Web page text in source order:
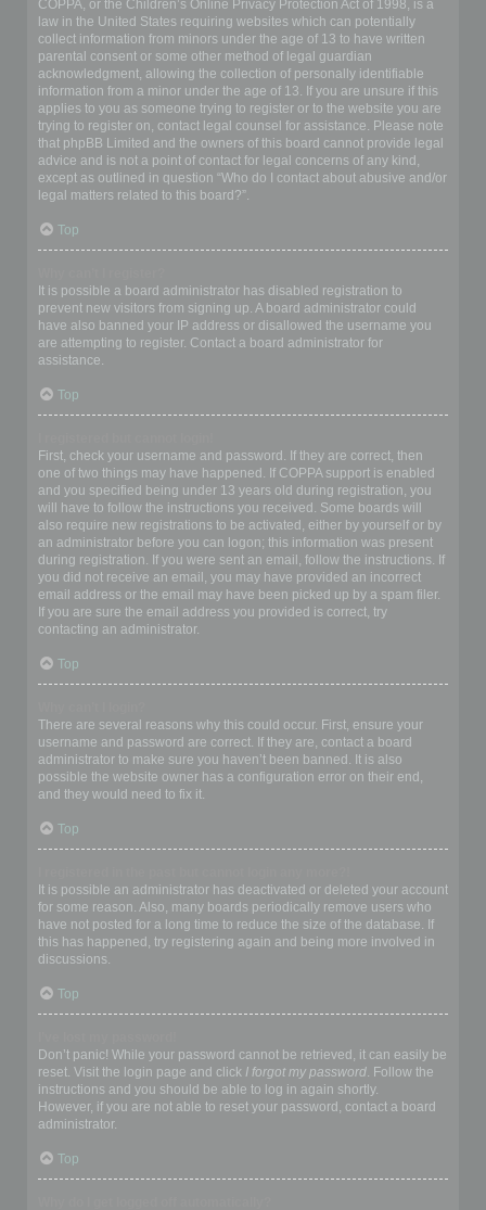
COPPA, or the Children’s Online Privacy Protection Act of 1998, is a
law in the United States requiring websites which can potentially
collect information from minors under the age of 13 to have written
parental consent or some other method of legal guardian
acknowledgment, allowing the collection of personally identifiable
information from a minor under the age of 13. If you are unsure if this
applies to you as someone trying to register or to the website you are
trying to register on, contact legal counsel for assistance. Please note
that phpBB Limited and the owners of this board cannot provide legal
advice and is not a point of contact for legal concerns of any kind,
except as outlined in question “Who do I contact about abusive and/or
legal matters related to this board?”.
Top
It is possible a board administrator has disabled registration to
prevent new visitors from signing up. A board administrator could
have also banned your IP address or disallowed the username you
are attempting to register. Contact a board administrator for
assistance.
Top
First, check your username and password. If they are correct, then
one of two things may have happened. If COPPA support is enabled
and you specified being under 13 years old during registration, you
will have to follow the instructions you received. Some boards will
also require new registrations to be activated, either by yourself or by
an administrator before you can logon; this information was present
during registration. If you were sent an email, follow the instructions. If
you did not receive an email, you may have provided an incorrect
email address or the email may have been picked up by a spam filer.
If you are sure the email address you provided is correct, try
contacting an administrator.
Top
There are several reasons why this could occur. First, ensure your
username and password are correct. If they are, contact a board
administrator to make sure you haven’t been banned. It is also
possible the website owner has a configuration error on their end,
and they would need to fix it.
Top
It is possible an administrator has deactivated or deleted your account
for some reason. Also, many boards periodically remove users who
have not posted for a long time to reduce the size of the database. If
this has happened, try registering again and being more involved in
discussions.
Top
Don’t panic! While your password cannot be retrieved, it can easily be
reset. Visit the login page and click I forgot my password. Follow the
instructions and you should be able to log in again shortly.
However, if you are not able to reset your password, contact a board
administrator.
Top